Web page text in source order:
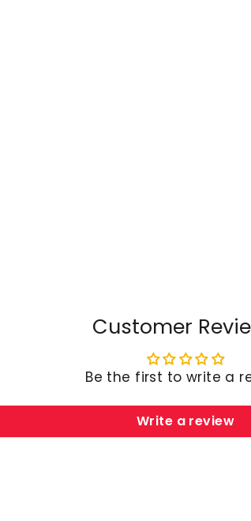
Customer
Be the first to write a
Write a review